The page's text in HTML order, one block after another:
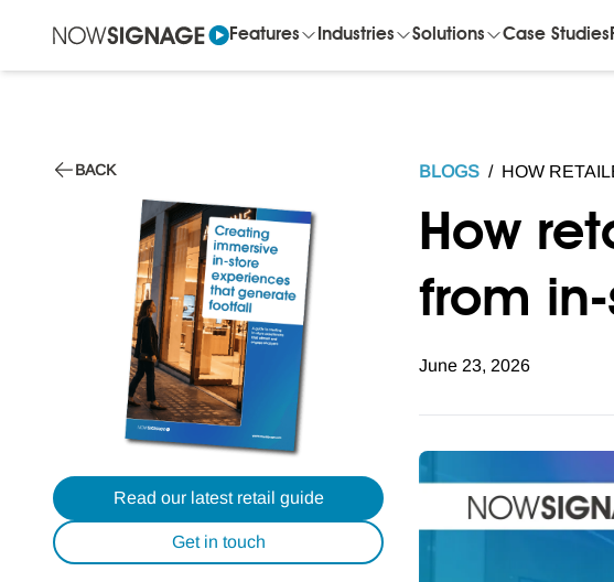
Features Industries Solutions Case Studies
BACK
Read our latest retail guide
Get in touch
BLOGS / HOW
How
from
June 23, 2026